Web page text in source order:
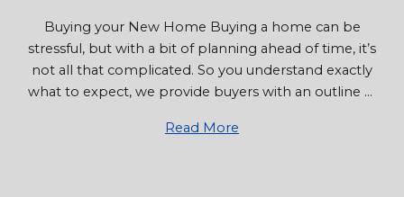
Buying your New Home Buying a home can be
stressful, but with a bit of planning ahead of time, it’s
not all that complicated. So you understand exactly
what to expect, we provide buyers with an outline ...
Read More